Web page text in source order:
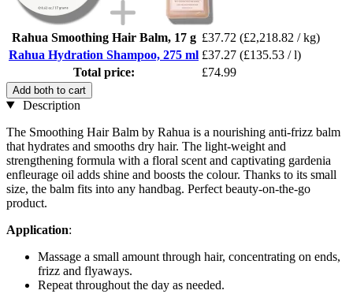
Rahua Smoothing Hair Balm, 17 g £37.72 (£2,218.82 / kg)
Rahua Hydration Shampoo, 275 ml £37.27 (£135.53 / l)
Total price:
£74.99
Add both to cart
Description
The Smoothing Hair Balm by Rahua is a nourishing anti-frizz balm
that hydrates and smooths dry hair. The light-weight and
strengthening formula with a floral scent and captivating gardenia
enfleurage oil adds shine and boosts the colour. Thanks to its small
size, the balm fits into any handbag. Perfect beauty-on-the-go
product.
Application:
Massage a small amount through hair, concentrating on ends,
frizz and flyaways.
Repeat throughout the day as needed.